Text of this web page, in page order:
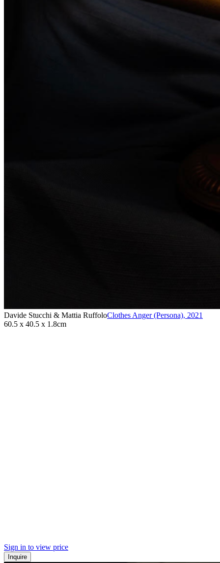
Davide Stucchi & Mattia RuffoloClothes Anger (Persona), 2021
60.5 x 40.5 x 1.8cm
Sign in to view price
Inquire